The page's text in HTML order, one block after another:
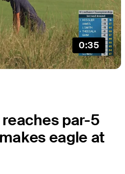
0:35
par-5
eagle at